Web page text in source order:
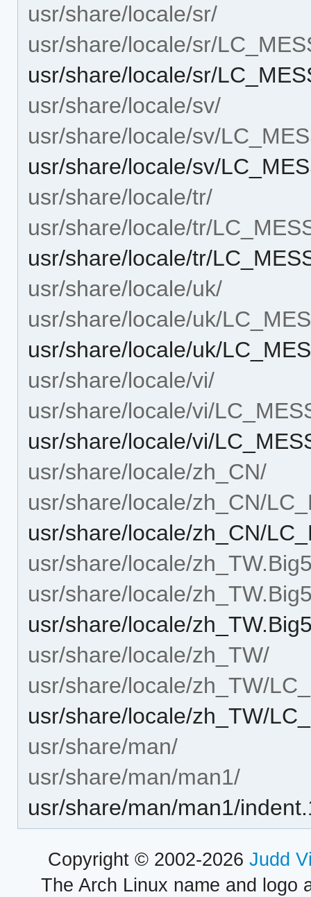
usr/share/locale/sr/
usr/share/locale/sr/
usr/share/locale/sr/
usr/share/locale/sv/
usr/share/locale/sv/
usr/share/locale/sv/
usr/share/locale/tr/
usr/share/locale/tr/
usr/share/locale/tr/
usr/share/locale/uk/
usr/share/locale/uk/
usr/share/locale/uk/
usr/share/locale/vi/
usr/share/locale/vi/
usr/share/locale/vi/
usr/share/locale/zh_CN/
usr/share/locale/zh_CN/
usr/share/locale/zh_CN/
usr/share/locale/
usr/share/locale/
usr/share/locale/
usr/share/locale/zh_TW/
usr/share/locale/zh_TW/
usr/share/locale/zh_TW/
usr/share/man/
usr/share/man/man1/
usr/share/man/man1/
Copyright © 2002-2026 Judd
The Arch Linux name and logo